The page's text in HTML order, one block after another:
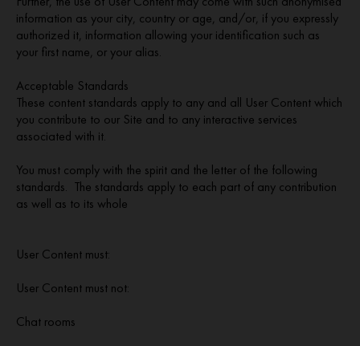
information as your city, country or age, and/or, if you expressly
authorized it, information allowing your identification such as
your first name, or your alias.
Acceptable Standards
These content standards apply to any and all User Content which
you contribute to our Site and to any interactive services
associated with it.
You must comply with the spirit and the letter of the following
standards. The standards apply to each part of any contribution
as well as to its whole
User Content must:
User Content must not:
Chat rooms